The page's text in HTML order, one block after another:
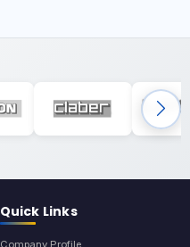
Quick Links
Company Profile